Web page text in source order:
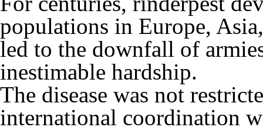
populations in Europe,
led to the downfall of
inestimable hardship.
The disease was not
international coordination